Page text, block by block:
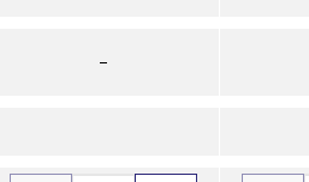
–